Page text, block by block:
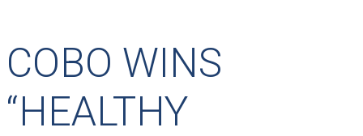
COBO WINS
“HEALTHY